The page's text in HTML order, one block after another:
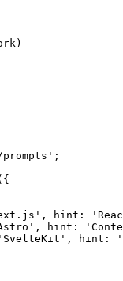
prompts' ;
, hint :
, hint :
'SvelteKit' , hint :